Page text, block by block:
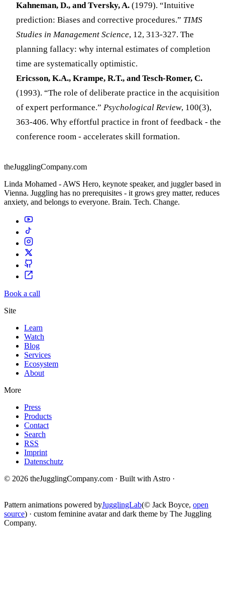
Kahneman, D., and Tversky, A. (1979). “Intuitive
prediction: Biases and corrective procedures.” TIMS
Studies in Management Science, 12, 313-327. The
planning fallacy: why internal estimates of completion
time are systematically optimistic.
Ericsson, K.A., Krampe, R.T., and Tesch-Romer, C.
(1993). “The role of deliberate practice in the acquisition
of expert performance.” Psychological Review, 100(3),
363-406. Why effortful practice in front of feedback - the
conference room - accelerates skill formation.
theJugglingCompany.com
Linda Mohamed - AWS Hero, keynote speaker, and juggler based in
Vienna. Juggling has no prerequisites - it grows grey matter, reduces
anxiety, and belongs to everyone. Brain. Tech. Change.
Book a call
Site
Learn
Watch
Blog
Services
Ecosystem
About
More
Press
Products
Contact
Search
RSS
Imprint
Datenschutz
© 2026 theJugglingCompany.com · Built with Astro ·
Pattern animations powered byJugglingLab(© Jack Boyce, open
source) · custom feminine avatar and dark theme by The Juggling
Company.